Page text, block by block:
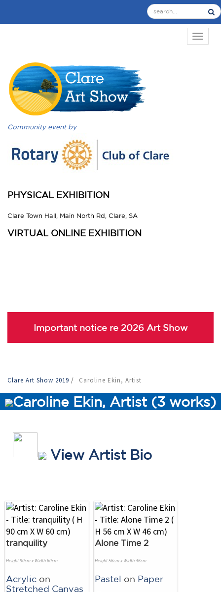
Community event by
PHYSICAL EXHIBITION
Clare Town Hall, Main North Rd, Clare, SA
VIRTUAL ONLINE EXHIBITION
Important notice re 2026 Art Show
Clare Art Show 2019 / Caroline Ekin, Artist
Caroline Ekin, Artist (3 works)
View Artist Bio
tranquility
Height 90cm x Width 60cm
Acrylic on
Stretched Canvas
Alone Time 2
Height 56cm x Width 46cm
Pastel on Paper